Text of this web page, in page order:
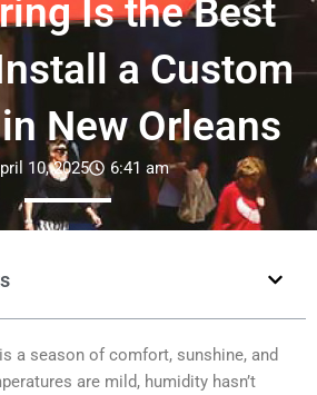
Is the Best
a Custom
New Orleans
10, 2025 6:41 am
is a season of comfort, sunshine, and
are mild, humidity hasn’t